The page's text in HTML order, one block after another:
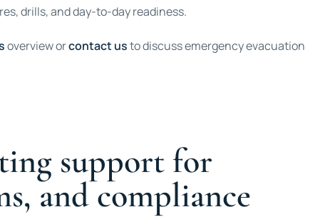
drills, and day-to-day readiness.
overview orcontact usto discuss emergency evacuation
support for
and compliance